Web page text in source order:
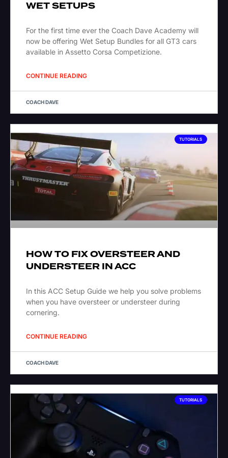
WET SETUPS
For the first time ever the Coach Dave Academy will
now be offering Wet Setup Bundles for all GT3 cars
available in Assetto Corsa Competizione.
CONTINUE READING
COACH DAVE
TUTORIALS
HOW TO FIX OVERSTEER AND
UNDERSTEER IN ACC
In this ACC Setup Guide we help you solve problems
when you have oversteer or understeer during
cornering.
CONTINUE READING
COACH DAVE
TUTORIALS